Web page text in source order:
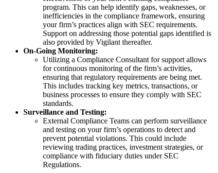
program. This can help identify gaps, weaknesses, or
inefficiencies in the compliance framework, ensuring
your firm’s practices align with SEC requirements.
Support on addressing those potential gaps identified is
also provided by Vigilant thereafter.
On-Going Monitoring:
Utilizing a Compliance Consultant for support allows
for continuous monitoring of the firm’s activities,
ensuring that regulatory requirements are being met.
This includes tracking key metrics, transactions, or
business processes to ensure they comply with SEC
standards.
Surveillance and Testing:
External Compliance Teams can perform surveillance
and testing on your firm’s operations to detect and
prevent potential violations. This could include
reviewing trading practices, investment strategies, or
compliance with fiduciary duties under SEC
Regulations.